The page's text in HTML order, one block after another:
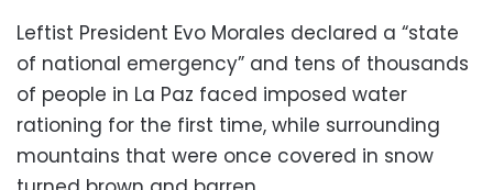
Leftist President Evo Morales declared a “state
of national emergency” and tens of thousands
of people in La Paz faced imposed water
rationing for the first time, while surrounding
mountains that were once covered in snow